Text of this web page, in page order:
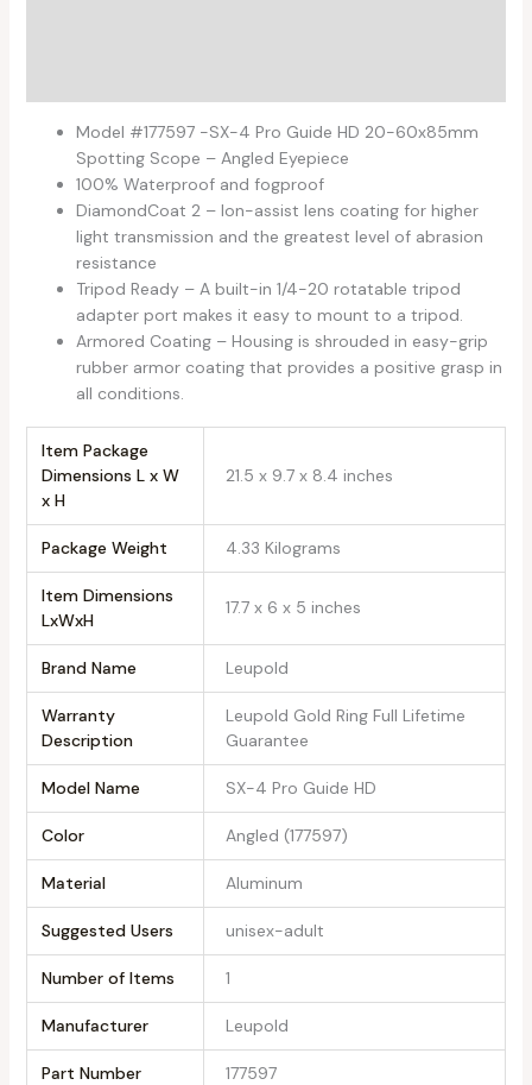
Model #177597 -SX-4 Pro Guide HD 20-60x85mm
Spotting Scope – Angled Eyepiece
100% Waterproof and fogproof
DiamondCoat 2 – Ion-assist lens coating for higher
light transmission and the greatest level of abrasion
resistance
Tripod Ready – A built-in 1/4-20 rotatable tripod
adapter port makes it easy to mount to a tripod.
Armored Coating – Housing is shrouded in easy-grip
rubber armor coating that provides a positive grasp in
all conditions.
Item Package
Dimensions L x W
x H
‎21.5 x 9.7 x 8.4 inches
Package Weight ‎4.33 Kilograms
Item Dimensions
LxWxH
‎17.7 x 6 x 5 inches
Brand Name ‎Leupold
Warranty
Description
‎Leupold Gold Ring Full Lifetime
Guarantee
Model Name ‎SX-4 Pro Guide HD
Color ‎Angled (177597)
Material ‎Aluminum
Suggested Users ‎unisex-adult
Number of Items ‎1
Manufacturer ‎Leupold
Part Number ‎177597